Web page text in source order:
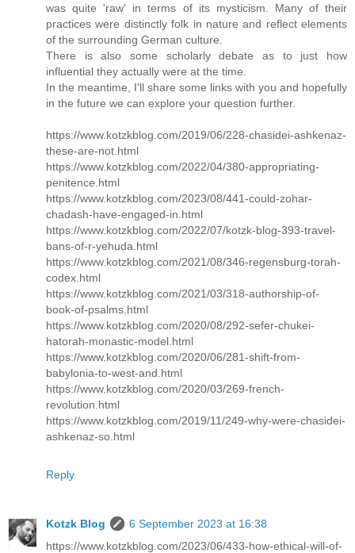
was quite 'raw' in terms of its mysticism. Many of their
practices were distinctly folk in nature and reflect elements
of the surrounding German culture.
There is also some scholarly debate as to just how
influential they actually were at the time.
In the meantime, I'll share some links with you and hopefully
in the future we can explore your question further.
https://www.kotzkblog.com/2019/06/228-chasidei-ashkenaz-
these-are-not.html
https://www.kotzkblog.com/2022/04/380-appropriating-
penitence.html
https://www.kotzkblog.com/2023/08/441-could-zohar-
chadash-have-engaged-in.html
https://www.kotzkblog.com/2022/07/kotzk-blog-393-travel-
bans-of-r-yehuda.html
https://www.kotzkblog.com/2021/08/346-regensburg-torah-
codex.html
https://www.kotzkblog.com/2021/03/318-authorship-of-
book-of-psalms.html
https://www.kotzkblog.com/2020/08/292-sefer-chukei-
hatorah-monastic-model.html
https://www.kotzkblog.com/2020/06/281-shift-from-
babylonia-to-west-and.html
https://www.kotzkblog.com/2020/03/269-french-
revolution.html
https://www.kotzkblog.com/2019/11/249-why-were-chasidei-
ashkenaz-so.html
Reply
Kotzk Blog
6 September 2023 at 16:38
https://www.kotzkblog.com/2023/06/433-how-ethical-will-of-